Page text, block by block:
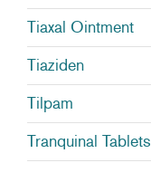
Tiaxal Ointment
Tiaziden
Tilpam
Tranquinal Tablets